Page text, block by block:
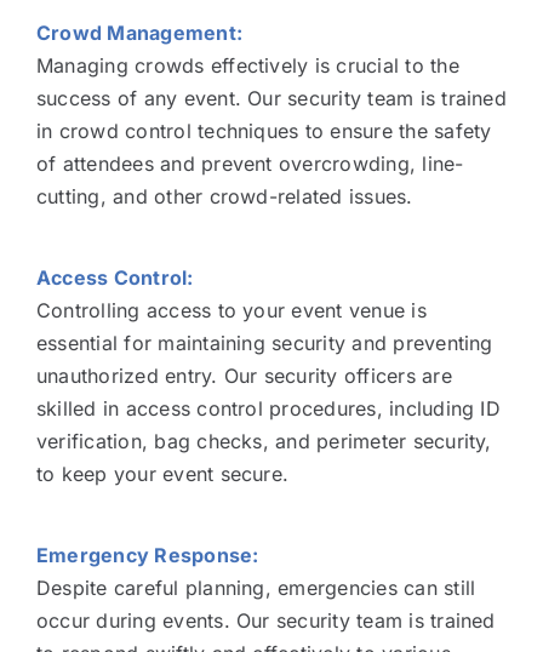
Crowd Management:
Managing crowds effectively is crucial to the
success of any event. Our security team is trained
in crowd control techniques to ensure the safety
of attendees and prevent overcrowding, line-
cutting, and other crowd-related issues.
Access Control:
Controlling access to your event venue is
essential for maintaining security and preventing
unauthorized entry. Our security officers are
skilled in access control procedures, including ID
verification, bag checks, and perimeter security,
to keep your event secure.
Emergency Response:
Despite careful planning, emergencies can still
occur during events. Our security team is trained